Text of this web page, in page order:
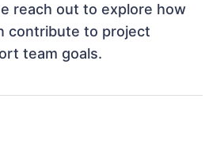
reach out to explore how
contribute to project
team goals.